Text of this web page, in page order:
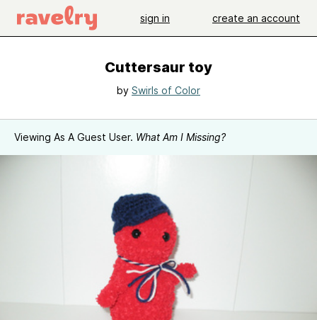
sign in create an account
Cuttersaur toy
by Swirls of Color
Viewing As A Guest User. What Am I Missing?